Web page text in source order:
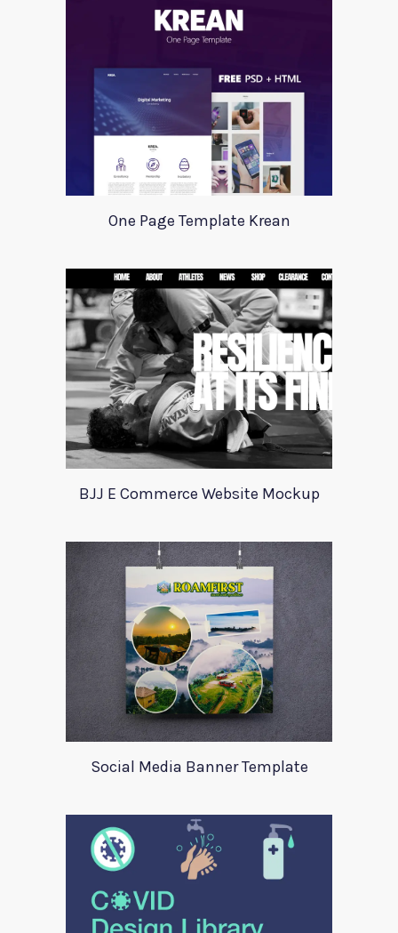
One Page Template Krean
BJJ E Commerce Website Mockup
Social Media Banner Template